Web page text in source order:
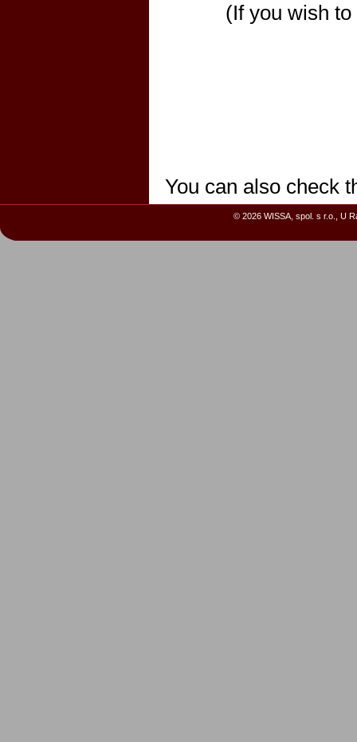
(If you wish
You can also check
© 2026 WISSA, spol. s r.o., U